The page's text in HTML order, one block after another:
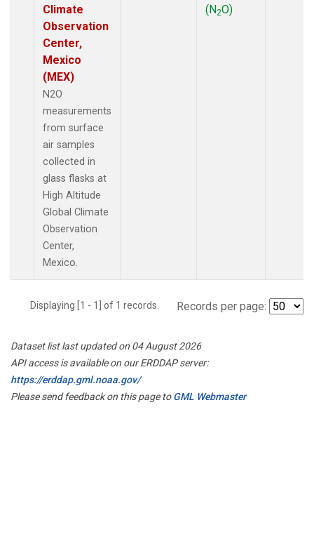
Climate
Observation
Center,
Mexico
(MEX)
N2O
measurements
from surface
air samples
collected in
glass flasks at
High Altitude
Global Climate
Observation
Center,
Mexico.
(N2O)
Displaying [1 - 1] of 1 records. Records per page:
Dataset list last updated on 04 August 2026
API access is available on our ERDDAP server:
https://erddap.gml.noaa.gov/
Please send feedback on this page toGML Webmaster